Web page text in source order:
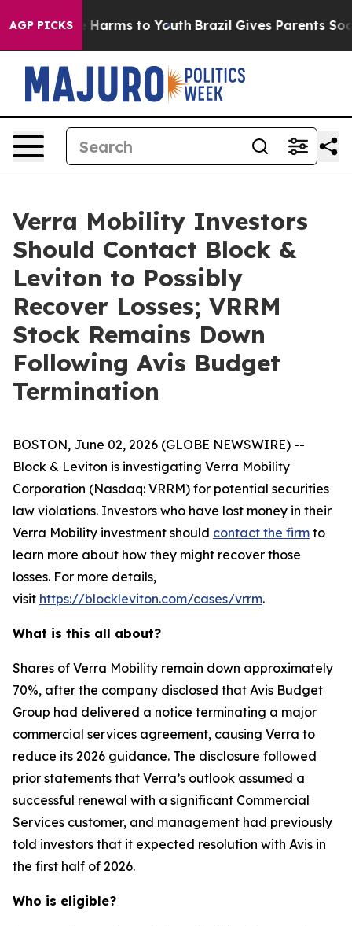
AGP PICKS
to Abate Harms to Youth Brazil Gives Parents
Verra Mobility Investors
Should Contact Block &
Leviton to Possibly
Recover Losses; VRRM
Stock Remains Down
Following Avis Budget
Termination
BOSTON, June 02, 2026 (GLOBE NEWSWIRE) --
Block & Leviton is investigating Verra Mobility
Corporation (Nasdaq: VRRM) for potential securities
law violations. Investors who have lost money in their
Verra Mobility investment should contact the firm to
learn more about how they might recover those
losses. For more details,
visit https://blockleviton.com/cases/vrrm.
What is this all about?
Shares of Verra Mobility remain down approximately
70%, after the company disclosed that Avis Budget
Group had delivered a notice terminating a major
commercial services agreement, causing Verra to
reduce its 2026 guidance. The disclosure followed
prior statements that Verra’s outlook assumed a
successful renewal with a significant Commercial
Services customer, and management had previously
told investors that it expected resolution with Avis in
the first half of 2026.
Who is eligible?